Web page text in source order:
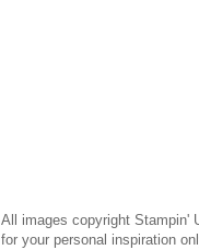
All images copyright Stampin'
for your personal inspiration